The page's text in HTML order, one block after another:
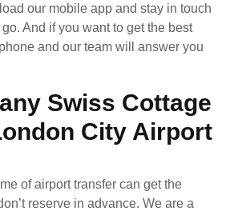
our mobile app and stay in touch
And if you want to get the best
and our team will answer you
Swiss Cottage
City Airport
of airport transfer can get the
reserve in advance. We are a